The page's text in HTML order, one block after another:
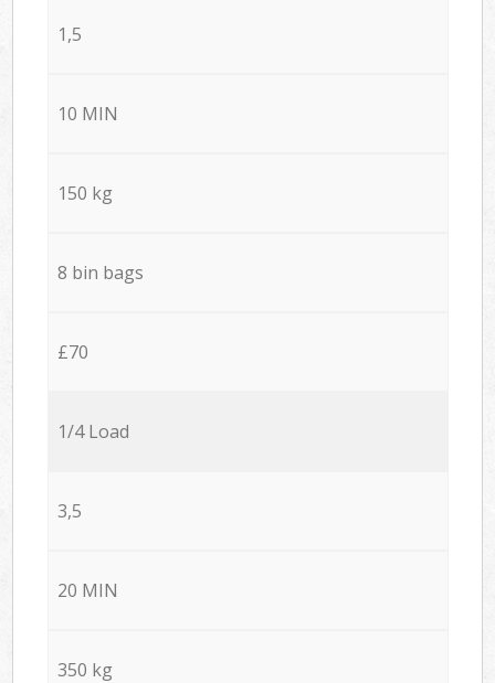
1,5
10 MIN
150 kg
8 bin bags
£70
1/4 Load
3,5
20 MIN
350 kg